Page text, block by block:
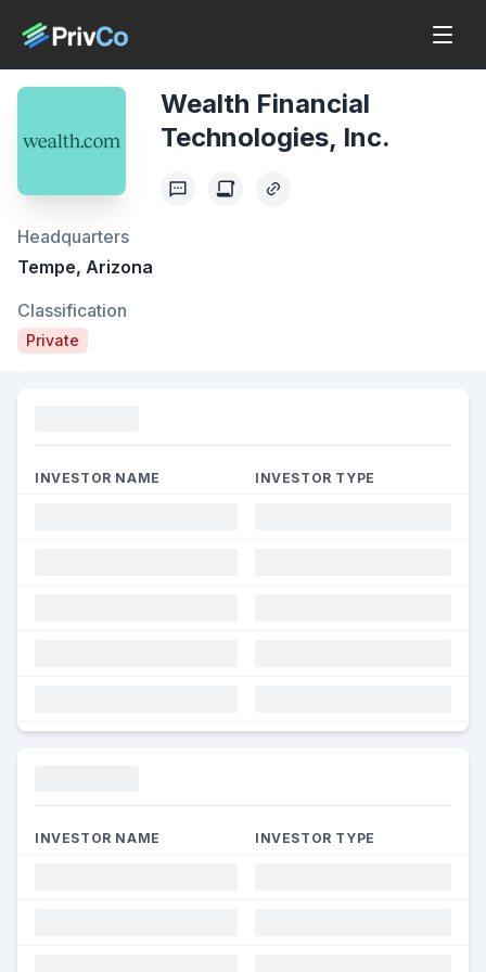
Wealth Financial
Technologies, Inc.
Headquarters
Tempe, Arizona
Classification
Private
INVESTOR NAME INVESTOR TYPE
INVESTOR NAME INVESTOR TYPE